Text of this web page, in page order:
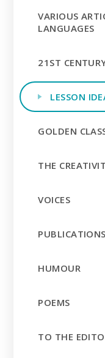
VARIOUS
LANGUAGES
21ST
LESSON
GOLDEN
THE
VOICES
PUBLICATIONS
HUMOUR
POEMS
TO THE